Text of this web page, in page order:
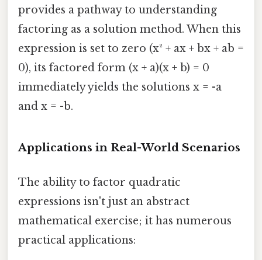
provides a pathway to understanding
factoring as a solution method. When this
expression is set to zero (x² + ax + bx + ab =
0), its factored form (x + a)(x + b) = 0
immediately yields the solutions x = -a
and x = -b.
Applications in Real-World Scenarios
The ability to factor quadratic
expressions isn't just an abstract
mathematical exercise; it has numerous
practical applications: